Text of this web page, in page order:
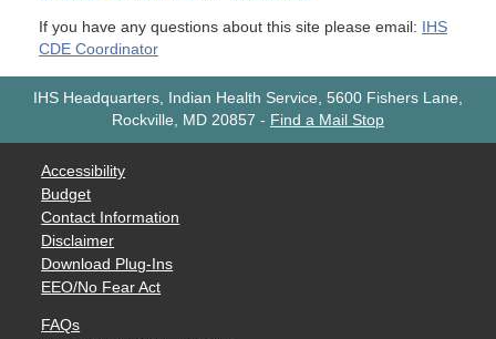
If you have any questions about this site please email:
IHS
CDE Coordinator
IHS Headquarters, Indian Health Service, 5600 Fishers Lane,
Rockville, MD 20857 - Find a Mail Stop
Accessibility
Budget
Contact Information
Disclaimer
Download Plug-Ins
EEO/No Fear Act
FAQs